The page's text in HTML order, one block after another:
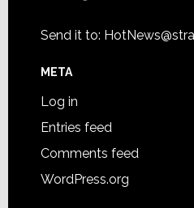
Send it to:
META
Log in
Entries feed
Comments feed
WordPress.org